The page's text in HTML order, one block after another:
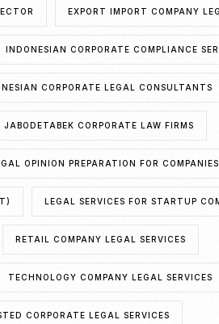
EXPORT IMPORT COMPANY
INDONESIAN CORPORATE COMPLIANCE
CORPORATE LEGAL CONSULTANTS
JABODETABEK CORPORATE LAW FIRMS
OPINION PREPARATION FOR COMPANIES
LEGAL SERVICES FOR STARTUP
RETAIL COMPANY LEGAL SERVICES
TECHNOLOGY COMPANY LEGAL SERVICES
CORPORATE LEGAL SERVICES